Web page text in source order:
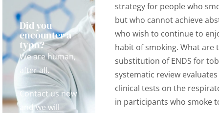
Did you
encounter a
typo?
We are human,
after all.
Contact us now
and we will
strategy for people who
but who cannot achieve
who wish to continue to
habit of smoking. What are
substitution of ENDS for
systematic review
clinical tests on the
in participants who smoke